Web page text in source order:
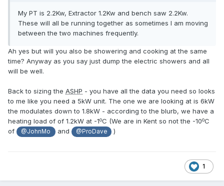
My PT is 2.2Kw, Extractor 1.2Kw and bench saw 2.2Kw.
These will all be running together as sometimes I am moving
between the two machines frequently.
Ah yes but will you also be showering and cooking at the same
time? Anyway as you say just dump the electric showers and all
will be well.
Back to sizing the ASHP - you have all the data you need so looks
to me like you need a 5kW unit. The one we are looking at is 6kW
the modulates down to 1.8kW - according to the blurb, we have a
heating load of of 1.2kW at -1oC (We are in Kent so not the -10oC
of
@JohnMo and @ProDave )
1